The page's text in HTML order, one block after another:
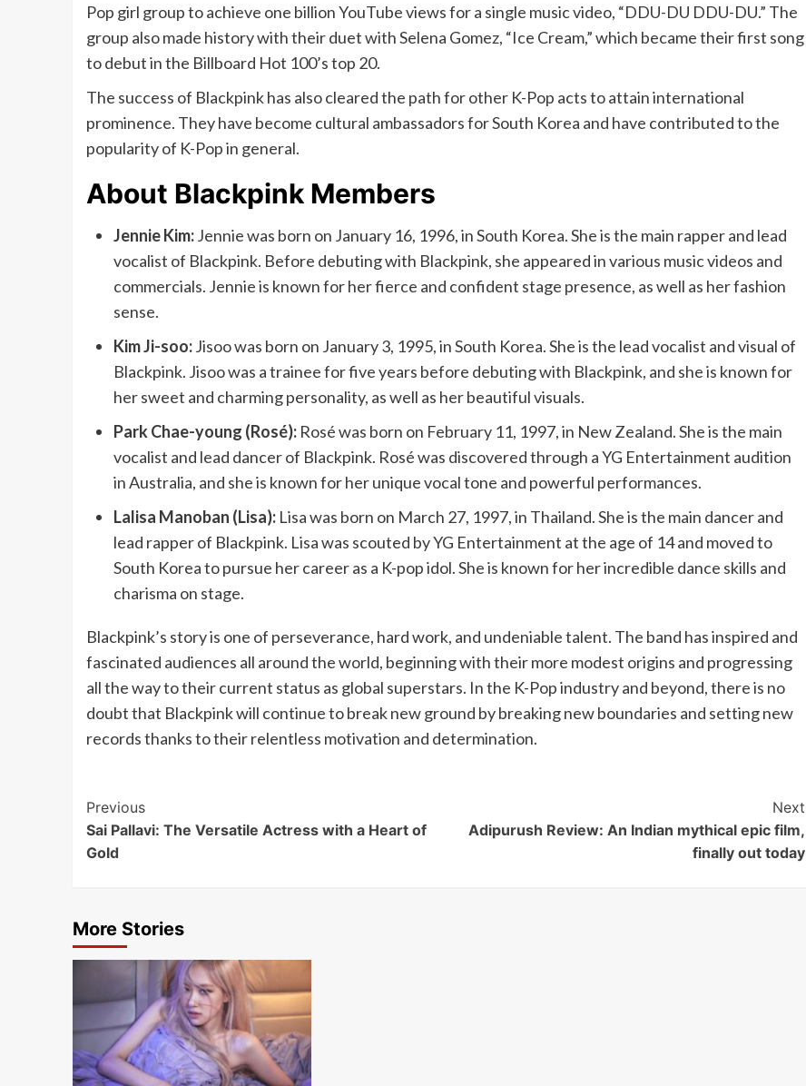
Pop girl group to achieve one billion YouTube views for a single music video, “DDU-DU DDU-DU.” The
group also made history with their duet with Selena Gomez, “Ice Cream,” which became their first song
to debut in the Billboard Hot 100’s top 20.
The success of Blackpink has also cleared the path for other K-Pop acts to attain international
prominence. They have become cultural ambassadors for South Korea and have contributed to the
popularity of K-Pop in general.
About Blackpink Members
Jennie Kim:Jennie was born on January 16, 1996, in South Korea. She is the main rapper and lead
vocalist of Blackpink. Before debuting with Blackpink, she appeared in various music videos and
commercials. Jennie is known for her fierce and confident stage presence, as well as her fashion
sense.
Kim Ji-soo:Jisoo was born on January 3, 1995, in South Korea. She is the lead vocalist and visual of
Blackpink. Jisoo was a trainee for five years before debuting with Blackpink, and she is known for
her sweet and charming personality, as well as her beautiful visuals.
Park Chae-young (Rosé):Rosé was born on February 11, 1997, in New Zealand. She is the main
vocalist and lead dancer of Blackpink. Rosé was discovered through a YG Entertainment audition
in Australia, and she is known for her unique vocal tone and powerful performances.
Lalisa Manoban (Lisa):Lisa was born on March 27, 1997, in Thailand. She is the main dancer and
lead rapper of Blackpink. Lisa was scouted by YG Entertainment at the age of 14 and moved to
South Korea to pursue her career as a K-pop idol. She is known for her incredible dance skills and
charisma on stage.
Blackpink’s story is one of perseverance, hard work, and undeniable talent. The band has inspired and
fascinated audiences all around the world, beginning with their more modest origins and progressing
all the way to their current status as global superstars. In the K-Pop industry and beyond, there is no
doubt that Blackpink will continue to break new ground by breaking new boundaries and setting new
records thanks to their relentless motivation and determination.
Post
Navigation
Previous
Sai Pallavi: The Versatile Actress with a Heart of
Gold
Next
Adipurush Review: An Indian mythical epic film,
finally out today
More Stories